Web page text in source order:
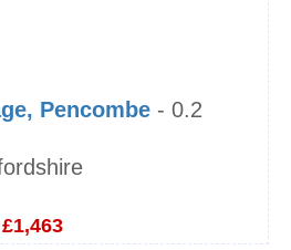
Pencombe - 0.2